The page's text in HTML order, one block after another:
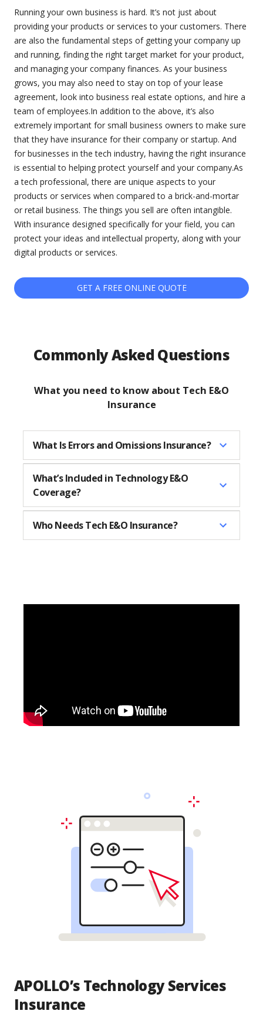
Running your own business is hard. It’s not just about
providing your products or services to your customers. There
are also the fundamental steps of getting your company up
and running, finding the right target market for your product,
and managing your company finances. As your business
grows, you may also need to stay on top of your lease
agreement, look into business real estate options, and hire a
team of employees.In addition to the above, it’s also
extremely important for small business owners to make sure
that they have insurance for their company or startup. And
for businesses in the tech industry, having the right insurance
is essential to helping protect yourself and your company.As
a tech professional, there are unique aspects to your
products or services when compared to a brick-and-mortar
or retail business. The things you sell are often intangible.
With insurance designed specifically for your field, you can
protect your ideas and intellectual property, along with your
digital products or services.
GET A FREE ONLINE QUOTE
Commonly Asked Questions
What you need to know about Tech E&O
Insurance
What Is Errors and Omissions Insurance?
What’s Included in Technology E&O
Coverage?
Who Needs Tech E&O Insurance?
APOLLO’s Technology Services
Insurance